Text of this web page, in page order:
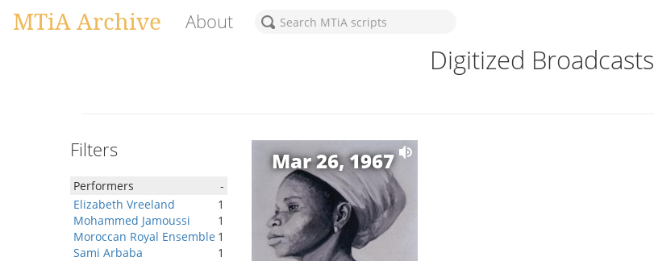
MTiA Archive About
Digitized Broadcasts
Filters
Performers
-
Elizabeth Vreeland
1
Mohammed Jamoussi
1
Moroccan Royal Ensemble 1
Sami Arbaba
1
Mar 26, 1967